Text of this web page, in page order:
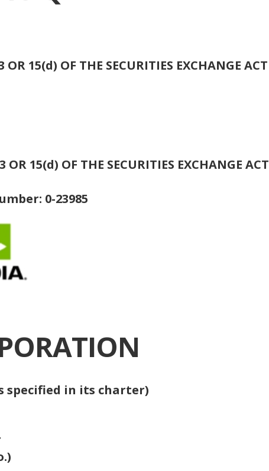
15(d) OF THE SECURITIES EXCHANGE ACT
15(d) OF THE SECURITIES EXCHANGE ACT
0-23985
specified in its charter)